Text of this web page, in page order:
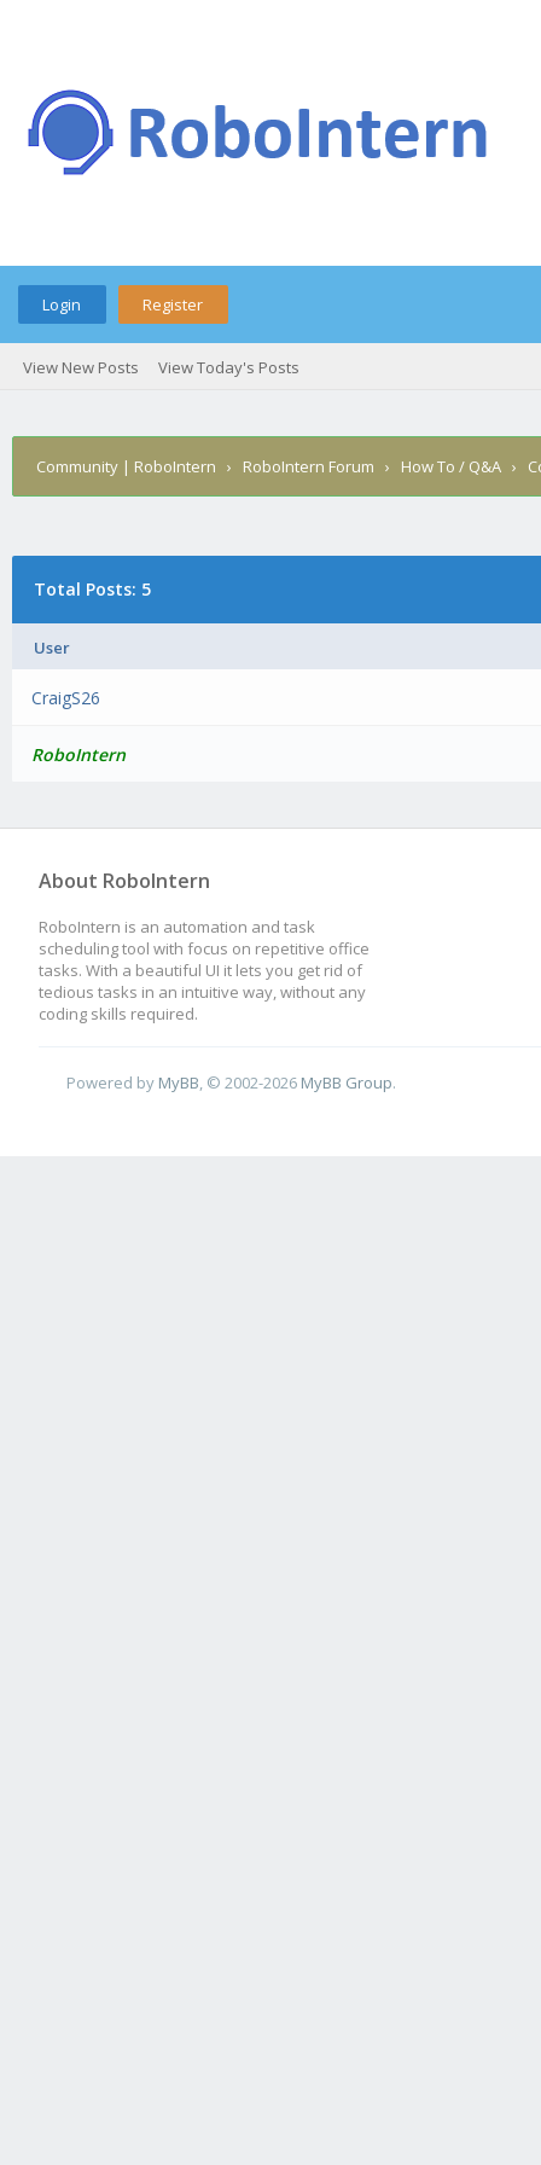
Login Register
View New Posts View Today's Posts
Community | RoboIntern › RoboIntern Forum › How To / Q&A ›
Total Posts: 5
User
CraigS26
RoboIntern
About RoboIntern
RoboIntern is an automation and task
scheduling tool with focus on repetitive office
tasks. With a beautiful UI it lets you get rid of
tedious tasks in an intuitive way, without any
coding skills required.
Powered by MyBB , © 2002-2026 MyBB Group.